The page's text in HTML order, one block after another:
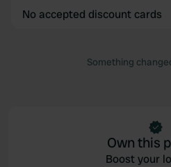
No accepted discount cards
Something
Own this
Boost your